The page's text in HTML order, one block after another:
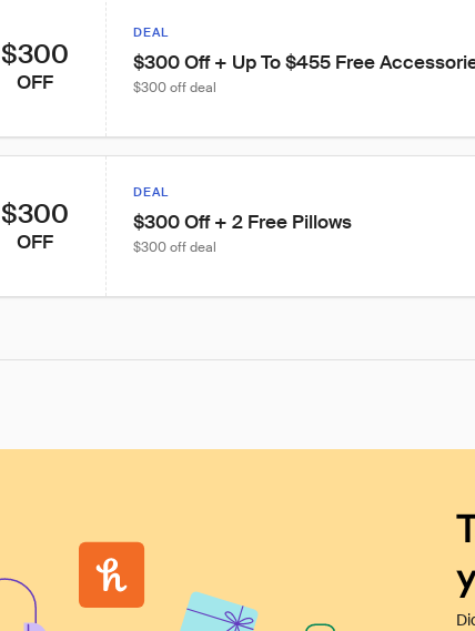
$300
OFF
DEAL
$300 Off + Up To $455 Free
$300 off deal
$300
OFF
DEAL
$300 Off + 2 Free Pillows
$300 off deal